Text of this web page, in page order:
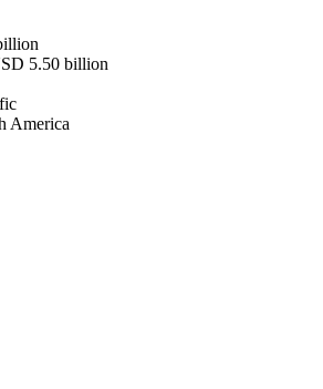
5.50 billion
America